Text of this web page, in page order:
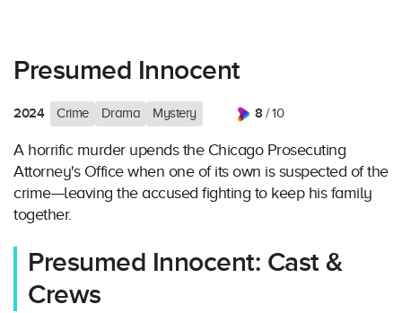
Presumed Innocent
2024 Crime Drama Mystery 8/ 10
A horrific murder upends the Chicago Prosecuting
Attorney's Office when one of its own is suspected of the
crime—leaving the accused fighting to keep his family
together.
Presumed Innocent: Cast &
Crews